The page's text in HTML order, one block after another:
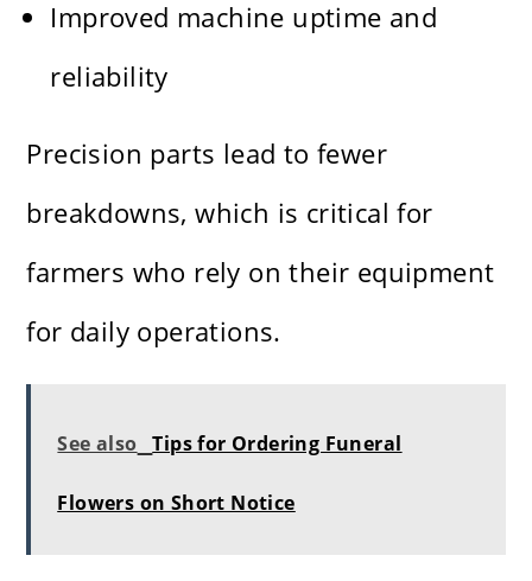
Improved machine uptime and
reliability
Precision parts lead to fewer
breakdowns, which is critical for
farmers who rely on their equipment
for daily operations.
See also Tips for Ordering Funeral
Flowers on Short Notice